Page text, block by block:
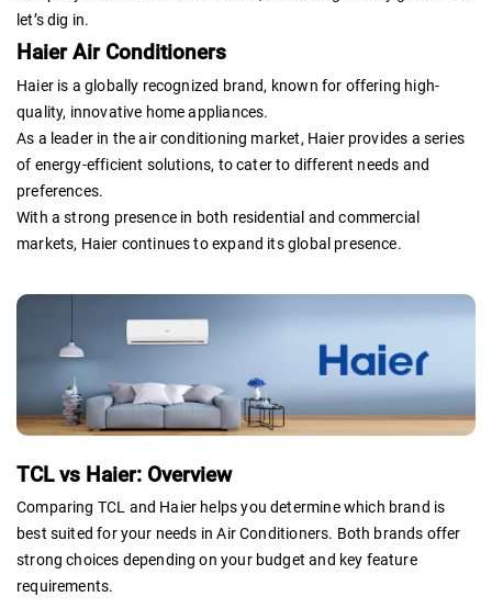
let’s dig in.
Haier Air Conditioners
Haier is a globally recognized brand, known for offering high-
quality, innovative home appliances.
As a leader in the air conditioning market, Haier provides a series
of energy-efficient solutions, to cater to different needs and
preferences.
With a strong presence in both residential and commercial
markets, Haier continues to expand its global presence.
TCL vs Haier: Overview
Comparing TCL and Haier helps you determine which brand is
best suited for your needs in Air Conditioners. Both brands offer
strong choices depending on your budget and key feature
requirements.